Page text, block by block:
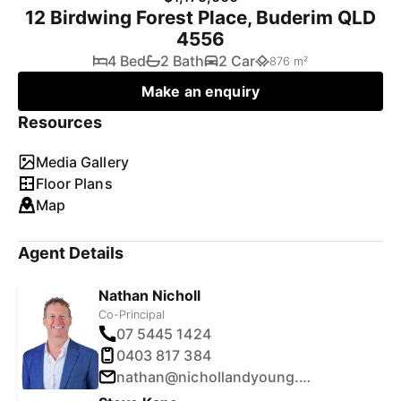
12 Birdwing Forest Place, Buderim QLD
4556
4 Bed 2 Bath 2 Car 876 m²
Make an enquiry
Resources
Media Gallery
Floor Plans
Map
Agent Details
Nathan Nicholl
Co-Principal
07 5445 1424
0403 817 384
nathan@nichollandyoung.com.au